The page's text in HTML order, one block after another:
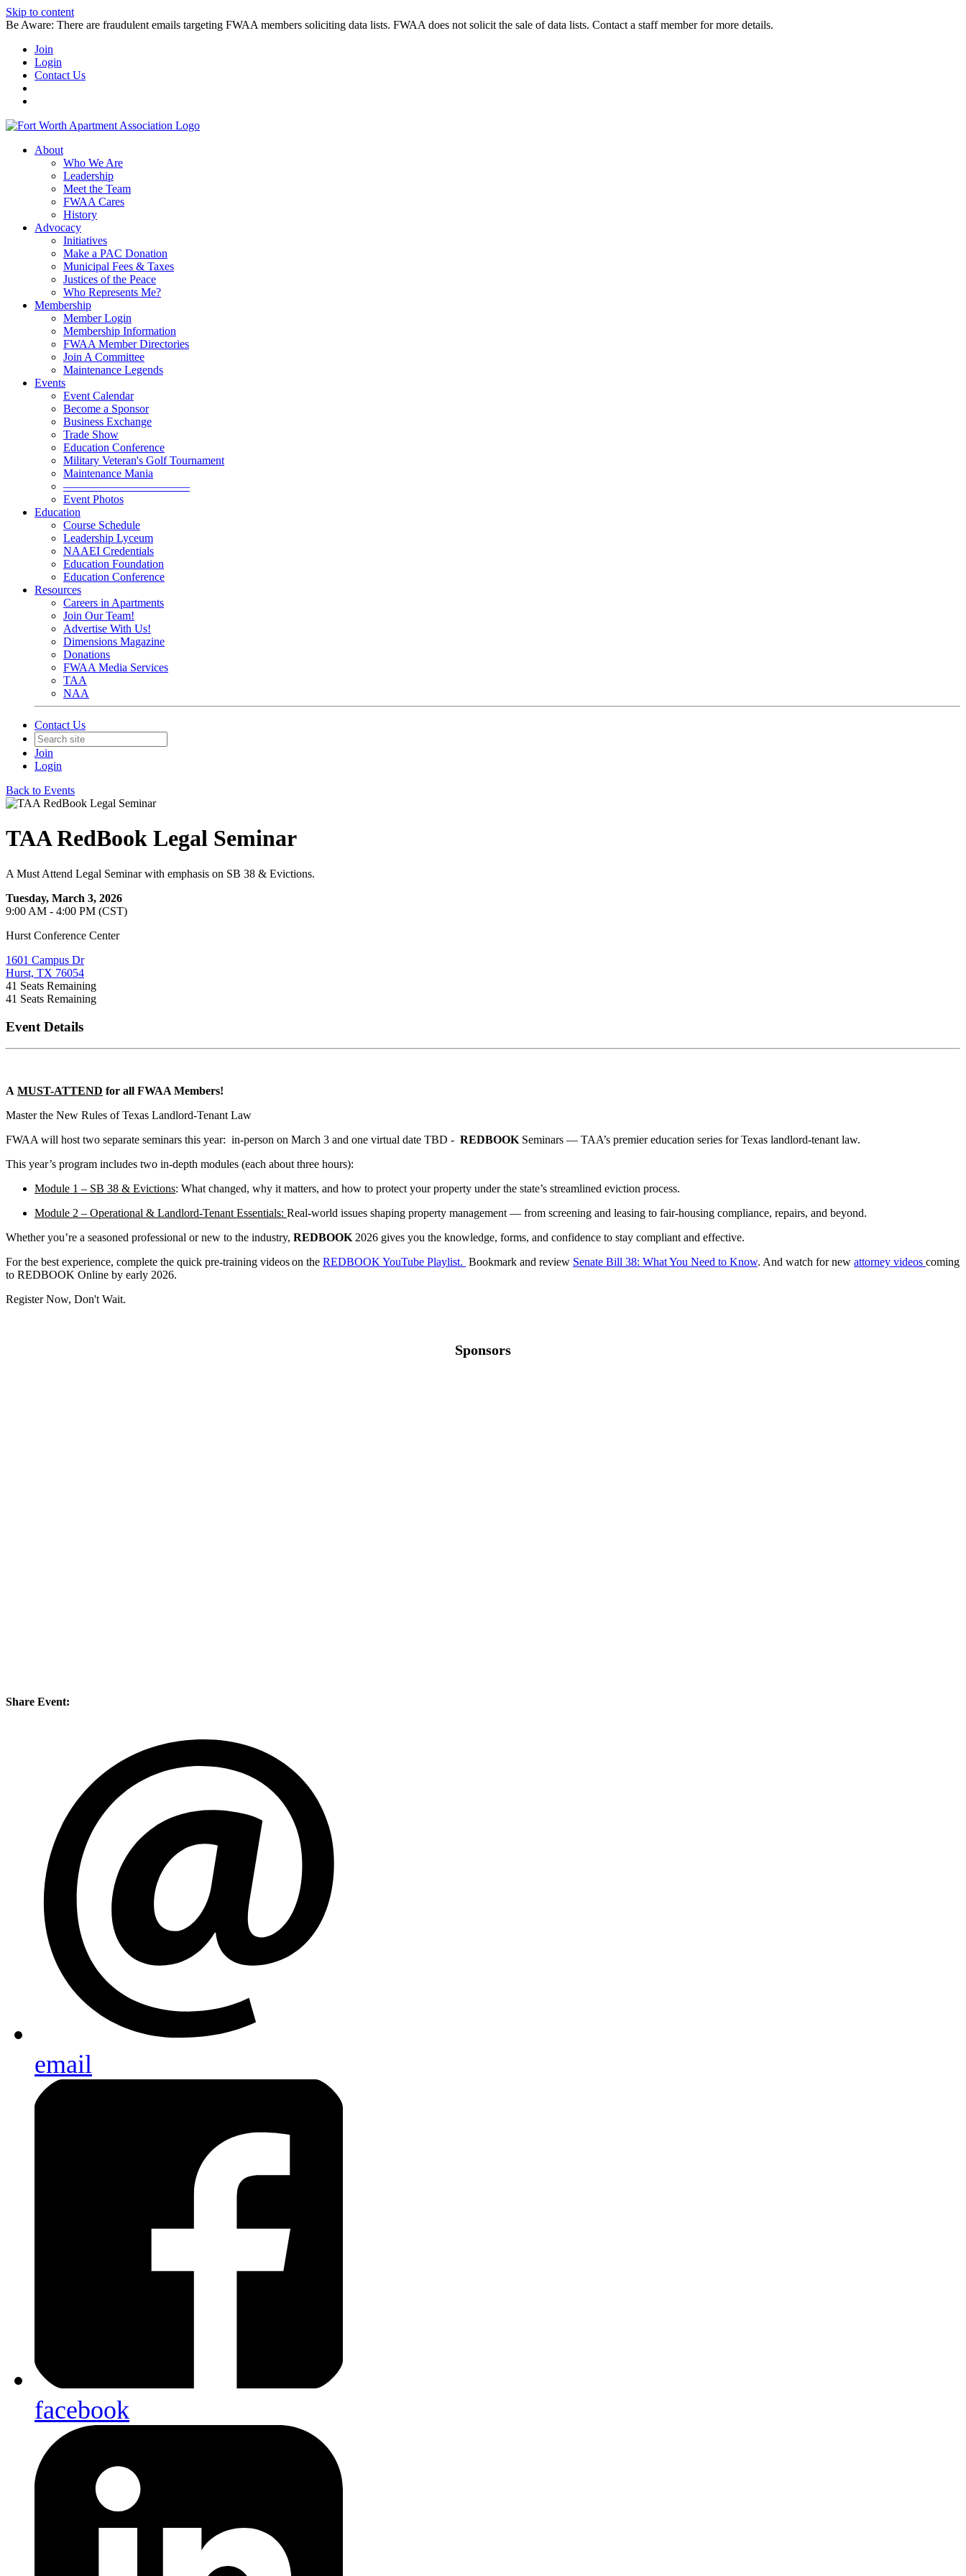
Skip to content
Be Aware: There are fraudulent emails targeting FWAA members soliciting data lists. FWAA does not solicit the sale of data lists. Contact a staff member for more details.
Join
Login
Contact Us
About
Who We Are
Leadership
Meet the Team
FWAA Cares
History
Advocacy
Initiatives
Make a PAC Donation
Municipal Fees & Taxes
Justices of the Peace
Who Represents Me?
Membership
Member Login
Membership Information
FWAA Member Directories
Join A Committee
Maintenance Legends
Events
Event Calendar
Become a Sponsor
Business Exchange
Trade Show
Education Conference
Military Veteran's Golf Tournament
Maintenance Mania
———————————
Event Photos
Education
Course Schedule
Leadership Lyceum
NAAEI Credentials
Education Foundation
Education Conference
Resources
Careers in Apartments
Join Our Team!
Advertise With Us!
Dimensions Magazine
Donations
FWAA Media Services
TAA
NAA
Contact Us
Join
Login
Back to Events
TAA RedBook Legal Seminar
A Must Attend Legal Seminar with emphasis on SB 38 & Evictions.
Tuesday, March 3, 2026
9:00 AM - 4:00 PM (CST)
Hurst Conference Center
1601 Campus Dr
Hurst, TX 76054
41 Seats Remaining
41 Seats Remaining
Event Details
A MUST-ATTEND for all FWAA Members!
Master the New Rules of Texas Landlord-Tenant Law
FWAA will host two separate seminars this year: in-person on March 3 and one virtual date TBD - REDBOOK Seminars — TAA’s premier education series for Texas landlord-tenant law.
This year’s program includes two in-depth modules (each about three hours):
Module 1 – SB 38 & Evictions: What changed, why it matters, and how to protect your property under the state’s streamlined eviction process.
Module 2 – Operational & Landlord-Tenant Essentials: Real-world issues shaping property management — from screening and leasing to fair-housing compliance, repairs, and beyond.
Whether you’re a seasoned professional or new to the industry, REDBOOK 2026 gives you the knowledge, forms, and confidence to stay compliant and effective.
For the best experience, complete the quick pre-training videos on the REDBOOK YouTube Playlist. Bookmark and review Senate Bill 38: What You Need to Know. And watch for new attorney videos coming
to REDBOOK Online by early 2026.
Register Now, Don't Wait.
Sponsors
Share Event:
email
facebook